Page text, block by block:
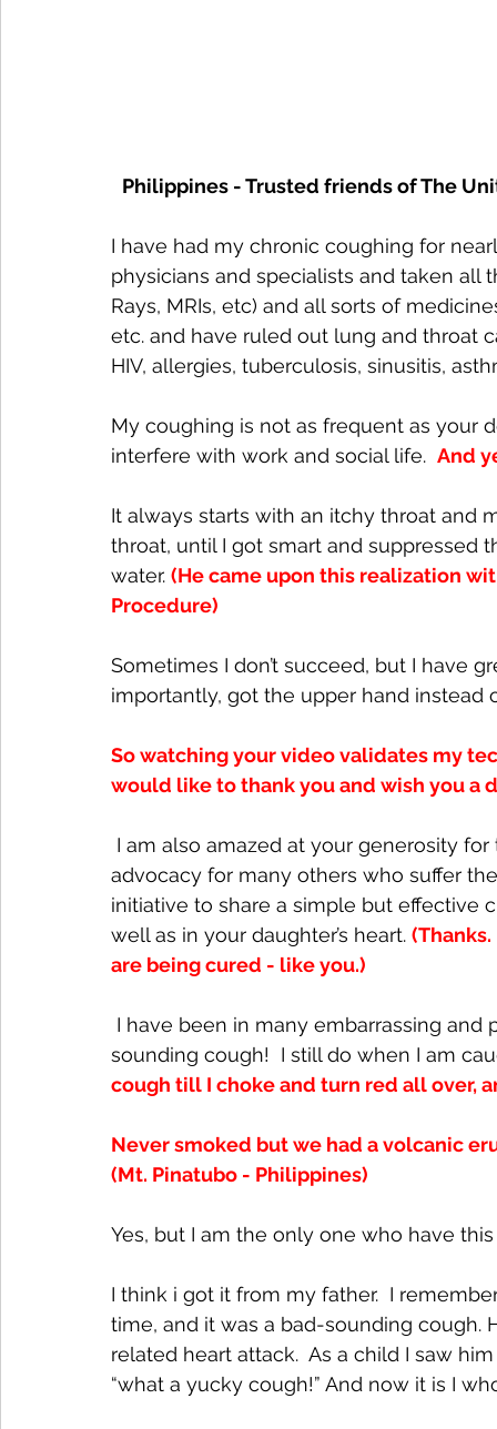
Philippines - Trusted friends of The
I have had my chronic coughing for
physicians and specialists and taken
Rays, MRIs, etc) and all sorts of
etc. and have ruled out lung and throat
HIV, allergies, tuberculosis, sinusitis,
My coughing is not as frequent as your
interfere with work and social life. And
It always starts with an itchy throat and
throat, until I got smart and
water. (He came upon this realization
Procedure)
Sometimes I don’t succeed, but I have
importantly, got the upper hand
So watching your video validates my
would like to thank you and wish you a
advocacy for many others who suffer
initiative to share a simple but effective
well as in your daughter’s heart.
are being cured - like you.)
sounding cough!  I still do when I am
cough till I choke and turn red all over,
Never smoked but we had a volcanic
(Mt. Pinatubo - Philippines)
Yes, but I am the only one who have
I think i got it from my father.  I
time, and it was a bad-sounding cough.
related heart attack.  As a child I saw
“what a yucky cough!” And now it is I